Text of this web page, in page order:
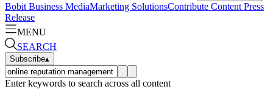
Bobit Business MediaMarketing SolutionsContribute Content Press
Release
MENU
SEARCH
Subscribe▴
Enter keywords to search across all content